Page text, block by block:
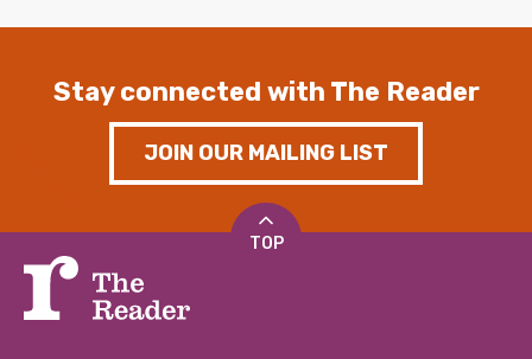
Stay connected with The Reader
JOIN OUR MAILING LIST
TOP